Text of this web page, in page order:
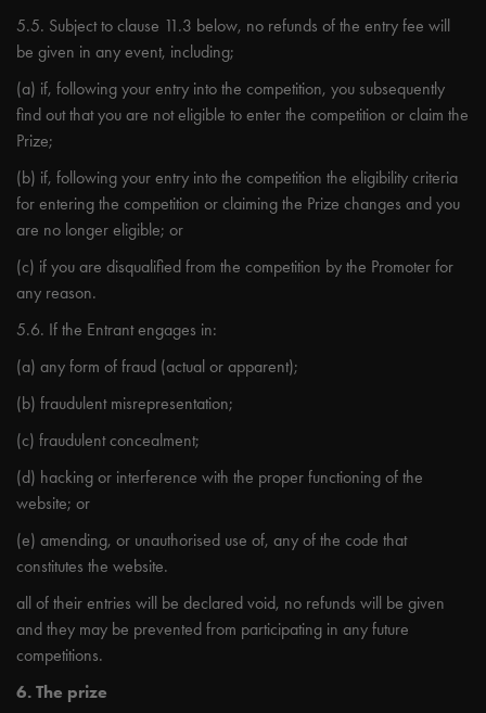
5.5. Subject to clause 11.3 below, no refunds of the entry fee will
be given in any event, including;
(a) if, following your entry into the competition, you subsequently
find out that you are not eligible to enter the competition or claim the
Prize;
(b) if, following your entry into the competition the eligibility criteria
for entering the competition or claiming the Prize changes and you
are no longer eligible; or
(c) if you are disqualified from the competition by the Promoter for
any reason.
5.6. If the Entrant engages in:
(a) any form of fraud (actual or apparent);
(b) fraudulent misrepresentation;
(c) fraudulent concealment;
(d) hacking or interference with the proper functioning of the
website; or
(e) amending, or unauthorised use of, any of the code that
constitutes the website.
all of their entries will be declared void, no refunds will be given
and they may be prevented from participating in any future
competitions.
6. The prize